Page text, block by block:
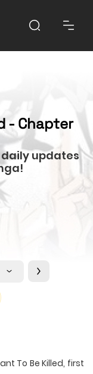
- Chapter
daily updates
To Be Killed, first